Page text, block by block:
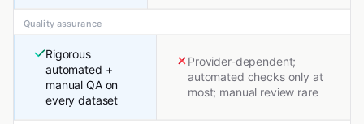
Quality assurance
Rigorous
automated +
manual QA on
every dataset
Provider-dependent;
automated checks only at
most; manual review rare